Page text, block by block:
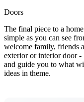
Doors
The final piece to a
simple as you can see
welcome family, friends
exterior or interior door
and guide you to what
ideas in theme.